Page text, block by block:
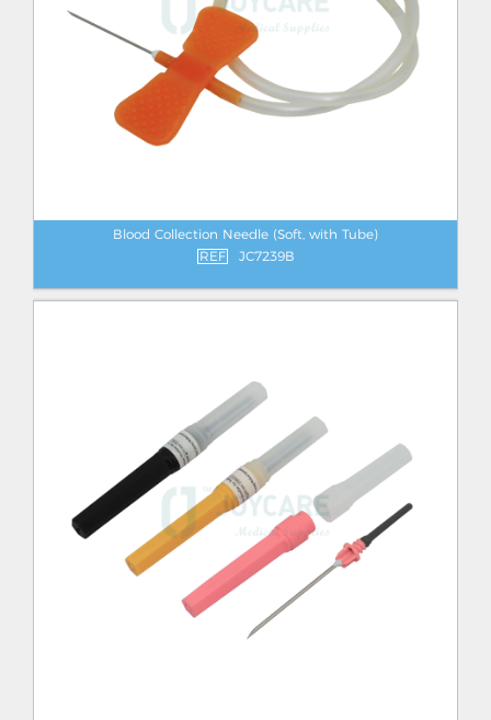
Blood Collection Needle (Soft, with Tube)
REF
JC7239B